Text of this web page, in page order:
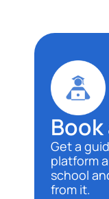
Get a
platform
school
from it.